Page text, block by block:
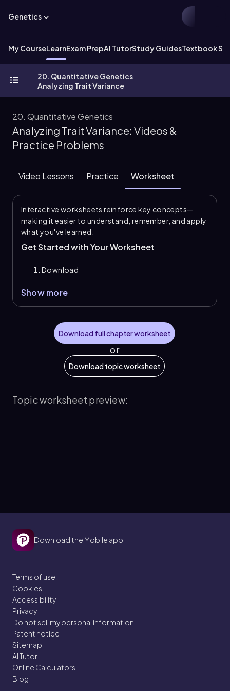
Genetics
My CourseLearnExam PrepAI TutorStudy GuidesTextbook
20. Quantitative Genetics
Analyzing Trait Variance
20. Quantitative Genetics
Analyzing Trait Variance: Videos &
Practice Problems
Video Lessons Practice Worksheet
Interactive worksheets reinforce key concepts—
making it easier to understand, remember, and apply
what you've learned.
Get Started with Your Worksheet
Download
Show more
Download full chapter worksheet
or
Download topic worksheet
Topic worksheet preview:
Download the Mobile app
Terms of use
Cookies
Accessibility
Privacy
Do not sell my personal information
Patent notice
Sitemap
AI Tutor
Online Calculators
Blog